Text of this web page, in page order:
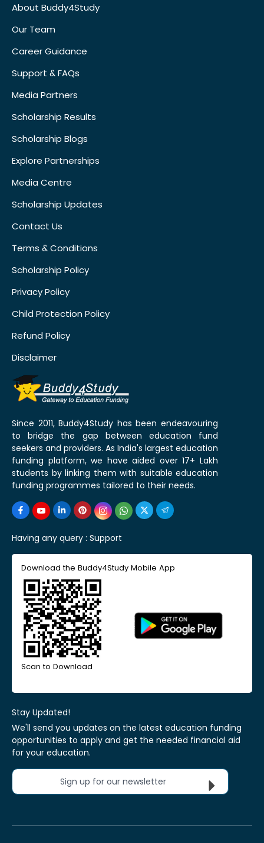
About Buddy4Study
Our Team
Career Guidance
Support & FAQs
Media Partners
Scholarship Results
Scholarship Blogs
Explore Partnerships
Media Centre
Scholarship Updates
Contact Us
Terms & Conditions
Scholarship Policy
Privacy Policy
Child Protection Policy
Refund Policy
Disclaimer
Since 2011, Buddy4Study has been endeavouring
to bridge the gap between education fund
seekers and providers. As India's largest education
funding platform, we have aided over 17+ Lakh
students by linking them with suitable education
funding programmes tailored to their needs.
Having any query : Support
Download the Buddy4Study Mobile App
Scan to Download
Stay Updated!
We'll send you updates on the latest education funding
opportunities to apply and get the needed financial aid
for your education.
Sign up for our newsletter